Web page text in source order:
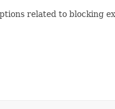
related to blocking